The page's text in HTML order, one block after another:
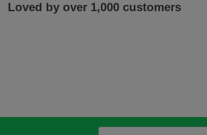
Loved by over 1,000 customers